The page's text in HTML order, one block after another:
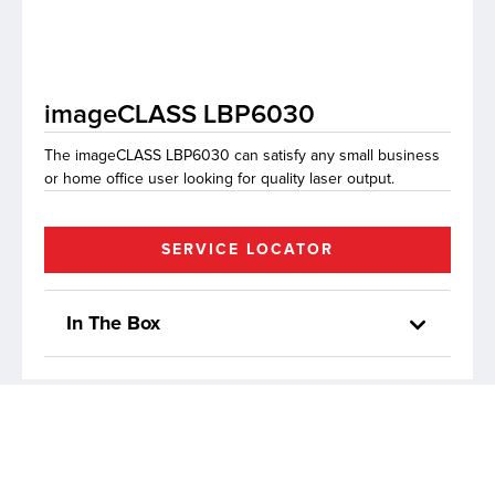
imageCLASS LBP6030
The imageCLASS LBP6030 can satisfy any small business
or home office user looking for quality laser output.
SERVICE LOCATOR
In The Box